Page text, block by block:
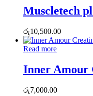
Muscletech
රු10,500.00
Read more
Inner Amour
රු7,000.00